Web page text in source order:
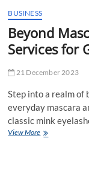
BUSINESS
Beyond
Services for
21 December 2023
Step into a realm
everyday mascara
classic mink
View MoreBeyond